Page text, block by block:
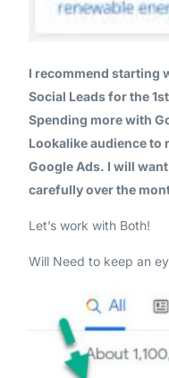
I recommend starting
Social Leads for the
Spending more with
Lookalike audience to
Google Ads. I will
carefully over the
Let’s work with Both!
Will Need to keep an